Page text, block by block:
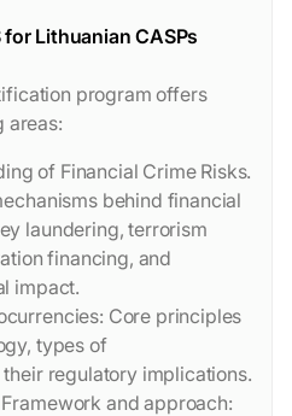
Lithuanian CASPs
program offers
areas:
of Financial Crime Risks.
behind financial
laundering, terrorism
financing, and
impact.
Core principles
types of
regulatory implications.
and approach: